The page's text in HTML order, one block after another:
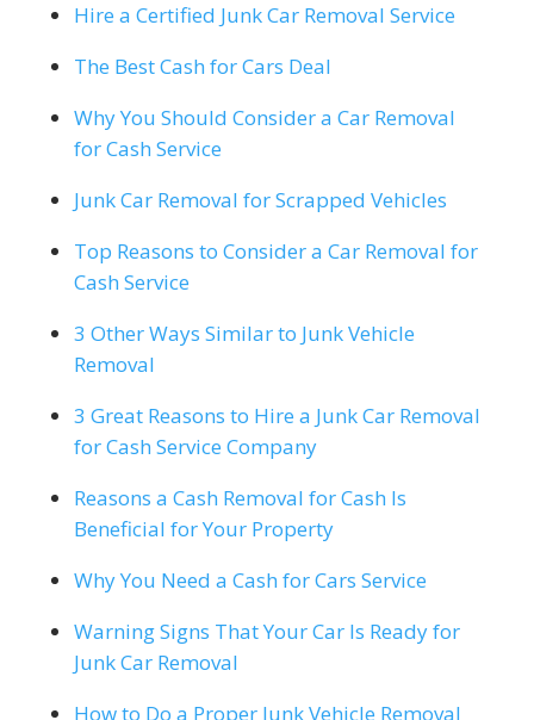
Hire a Certified Junk Car Removal Service
The Best Cash for Cars Deal
Why You Should Consider a Car Removal
for Cash Service
Junk Car Removal for Scrapped Vehicles
Top Reasons to Consider a Car Removal for
Cash Service
3 Other Ways Similar to Junk Vehicle
Removal
3 Great Reasons to Hire a Junk Car Removal
for Cash Service Company
Reasons a Cash Removal for Cash Is
Beneficial for Your Property
Why You Need a Cash for Cars Service
Warning Signs That Your Car Is Ready for
Junk Car Removal
How to Do a Proper Junk Vehicle Removal